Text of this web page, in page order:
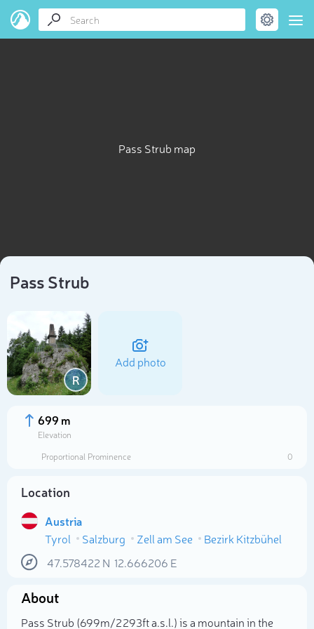
Pass Strub map
Pass Strub
R
Add photo
699 m
Elevation
Proportional Prominence
0
Location
Austria
Tyrol
Salzburg Zell am See
Bezirk Kitzbühel
47.578422 N 12.666206 E
About
Pass Strub (699m/2 293ft a.s.l.) is a mountain in the
Select photo